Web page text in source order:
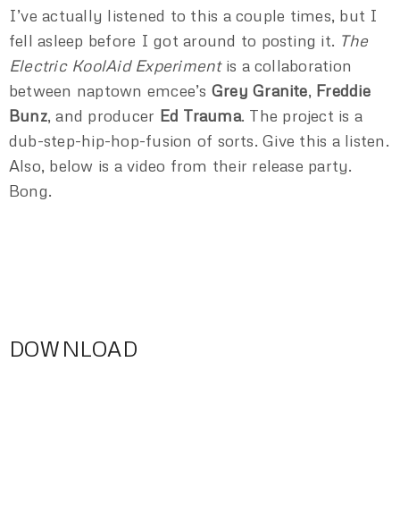
I’ve actually listened to this a couple times, but I
fell asleep before I got around to posting it. The
Electric KoolAid Experimentis a collaboration
between naptown emcee’s Grey Granite, Freddie
Bunz, and producer Ed Trauma. The project is a
dub-step-hip-hop-fusion of sorts. Give this a listen.
Also, below is a video from their release party.
Bong.
DOWNLOAD